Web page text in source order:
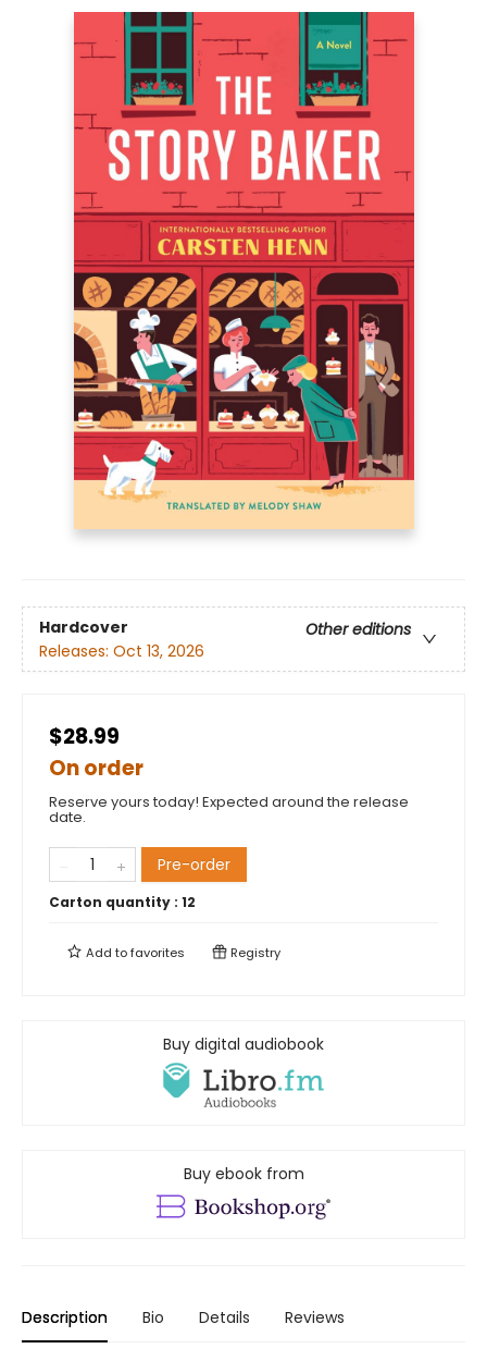
Hardcover
Other editions
Releases: Oct 13, 2026
$28.99
On order
Reserve yours today! Expected around the release
date.
Pre-order
Carton quantity : 12
Add tofavorites Registry
Buy digital audiobook
Buy ebook from
Description Bio Details Reviews